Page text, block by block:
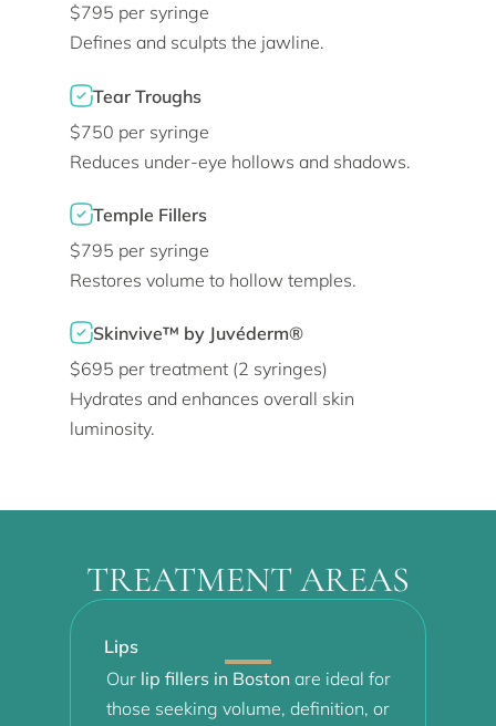
$795 per syringe
Defines and sculpts the jawline.
Tear Troughs
$750 per syringe
Reduces under-eye hollows and shadows.
Temple Fillers
$795 per syringe
Restores volume to hollow temples.
Skinvive™ by Juvéderm®
$695 per treatment (2 syringes)
Hydrates and enhances overall skin
luminosity.
TREATMENT AREAS
Lips
Our lip fillers in Bostonare ideal for
those seeking volume, definition, or